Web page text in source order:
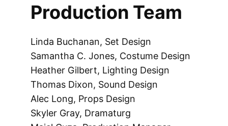
Production Team
Linda Buchanan, Set Design
Samantha C. Jones, Costume Design
Heather Gilbert, Lighting Design
Thomas Dixon, Sound Design
Alec Long, Props Design
Skyler Gray, Dramaturg